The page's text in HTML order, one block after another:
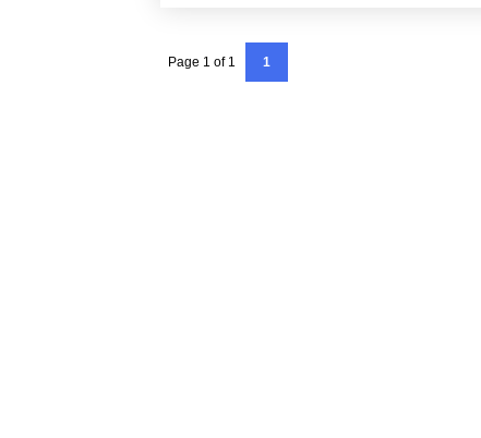
Page 1 of 1 1